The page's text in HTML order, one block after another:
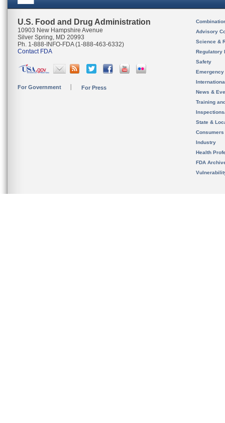
U.S. Food and Drug Administration
10903 New Hampshire Avenue
Silver Spring, MD 20993
Ph. 1-888-INFO-FDA (1-888-463-6332)
Contact FDA
For Government For Press
Advisory
Science &
Regulatory
Safety
News &
Training
State &
Consumers
Industry
Health
FDA